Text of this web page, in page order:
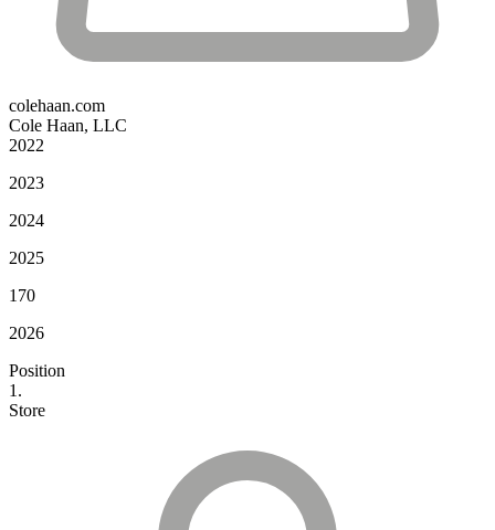
colehaan.com
Cole Haan, LLC
2022
2023
2024
2025
170
2026
Position
1.
Store